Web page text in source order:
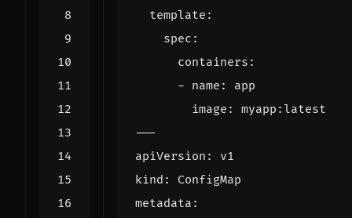
template :
spec :
containers :
- name :
app
image :
myapp:latest
---
apiVersion :
v1
kind :
ConfigMap
metadata :